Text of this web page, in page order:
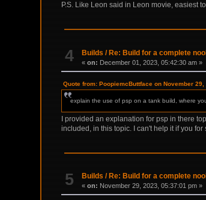
P.S. Like Leon said in Leon movie, easiest
4 Builds /Re: Build for a complete
«on: December 01, 2023, 05:42:30 am »
Quote from: PoopiemcButtface on November
explain the use of psp on a tank build, where
I provided an explanation for psp in there
included, in this topic. I can't help it if you
5 Builds / Re: Build for a complete
«on: November 29, 2023, 05:37:01 pm »